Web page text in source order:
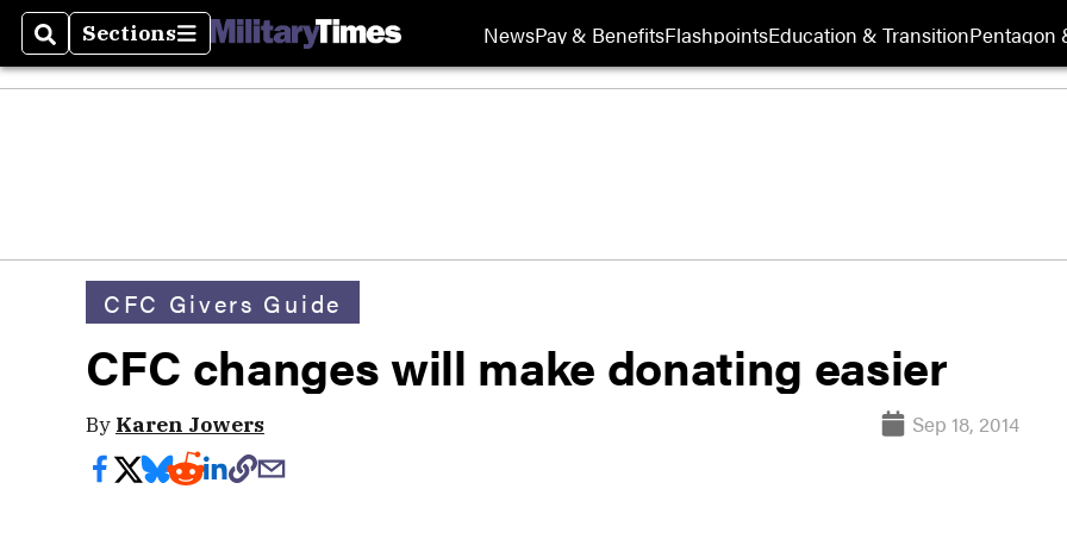
SearchSections
Sections NewsPay & BenefitsFlashpointsEducation & TransitionPentagon
CFC Givers Guide
CFC changes will make donating easier
By Karen Jowers Sep 18, 2014